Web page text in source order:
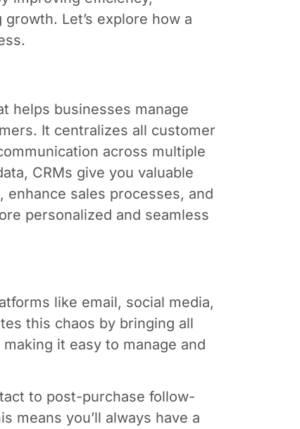
Let’s explore how a
helps businesses manage
It centralizes all customer
across multiple
CRMs give you valuable
sales processes, and
personalized and seamless
like email, social media,
this chaos by bringing all
it easy to manage and
to post-purchase follow-
means you’ll always have a